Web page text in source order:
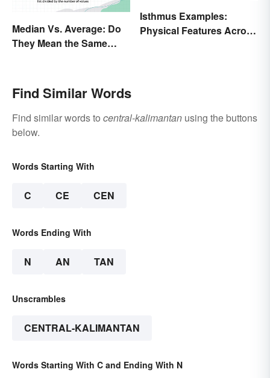
Median Vs. Average: Do
They Mean the Same
Isthmus Examples:
Physical Features Across
Find Similar Words
Find similar words to central-kalimantan using the buttons
below.
Words Starting With
C CE CEN
Words Ending With
N AN TAN
Unscrambles
CENTRAL-KALIMANTAN
Words Starting With C and Ending With N